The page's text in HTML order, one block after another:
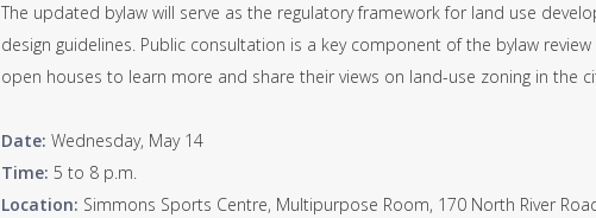
The updated bylaw will serve as the regulatory framework for land use
design guidelines. Public consultation is a key component of the bylaw
open houses to learn more and share their views on land-use zoning in the
Date: Wednesday, May 14
Time: 5 to 8 p.m.
Location: Simmons Sports Centre, Multipurpose Room, 170 North River